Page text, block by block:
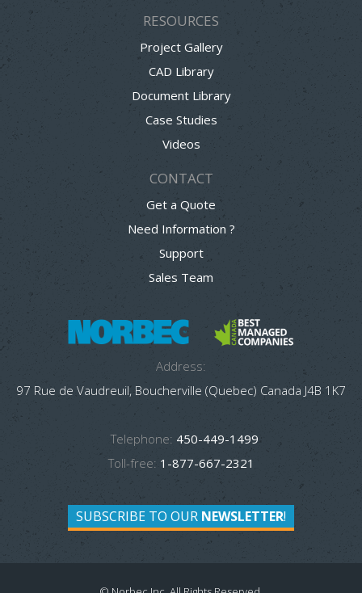
RESOURCES
Project Gallery
CAD Library
Document Library
Case Studies
Videos
CONTACT
Get a Quote
Need Information ?
Support
Sales Team
Address:
97 Rue de Vaudreuil, Boucherville (Quebec) Canada J4B 1K7
Telephone: 450-449-1499
Toll-free: 1-877-667-2321
SUBSCRIBE TO OUR NEWSLETTER!